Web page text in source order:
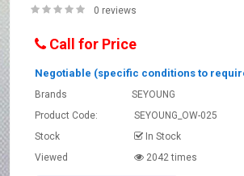
0 reviews
Call for Price
Negotiable (specific conditions to
Brands
SEYOUNG
Product Code:
SEYOUNG_OW-025
Stock
In Stock
Viewed
2042 times